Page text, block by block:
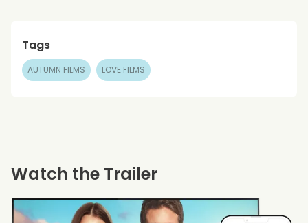
Tags
AUTUMN FILMS LOVE FILMS
Watch the Trailer